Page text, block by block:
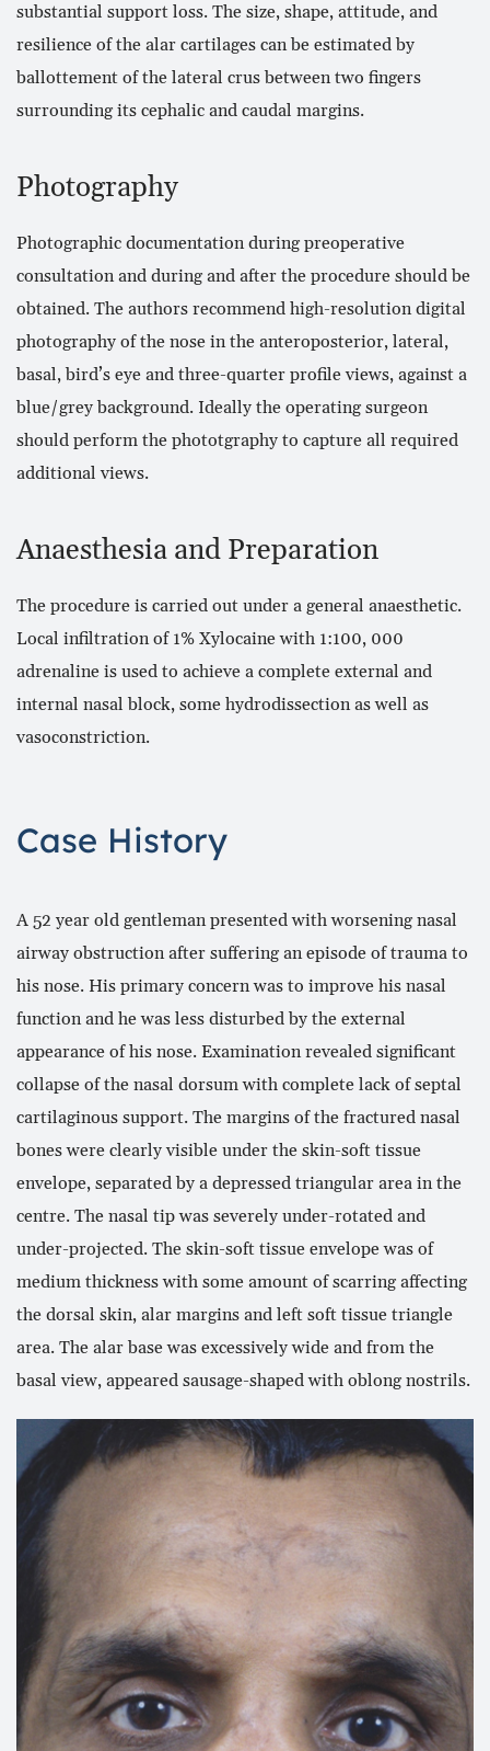
substantial support loss. The size, shape, attitude, and
resilience of the alar cartilages can be estimated by
ballottement of the lateral crus between two fingers
surrounding its cephalic and caudal margins.
Photography
Photographic documentation during preoperative
consultation and during and after the procedure should be
obtained. The authors recommend high-resolution digital
photography of the nose in the anteroposterior, lateral,
basal, bird’s eye and three-quarter profile views, against a
blue/grey background. Ideally the operating surgeon
should perform the phototgraphy to capture all required
additional views.
Anaesthesia and Preparation
The procedure is carried out under a general anaesthetic.
Local infiltration of 1% Xylocaine with 1:100, 000
adrenaline is used to achieve a complete external and
internal nasal block, some hydrodissection as well as
vasoconstriction.
Case History
A 52 year old gentleman presented with worsening nasal
airway obstruction after suffering an episode of trauma to
his nose. His primary concern was to improve his nasal
function and he was less disturbed by the external
appearance of his nose. Examination revealed significant
collapse of the nasal dorsum with complete lack of septal
cartilaginous support. The margins of the fractured nasal
bones were clearly visible under the skin-soft tissue
envelope, separated by a depressed triangular area in the
centre. The nasal tip was severely under-rotated and
under-projected. The skin-soft tissue envelope was of
medium thickness with some amount of scarring affecting
the dorsal skin, alar margins and left soft tissue triangle
area. The alar base was excessively wide and from the
basal view, appeared sausage-shaped with oblong nostrils.